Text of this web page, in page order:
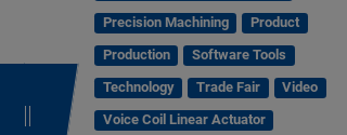
Precision Machining
Product
Production
Software Tools
Technology
Trade Fair
Video
Voice Coil Linear Actuator